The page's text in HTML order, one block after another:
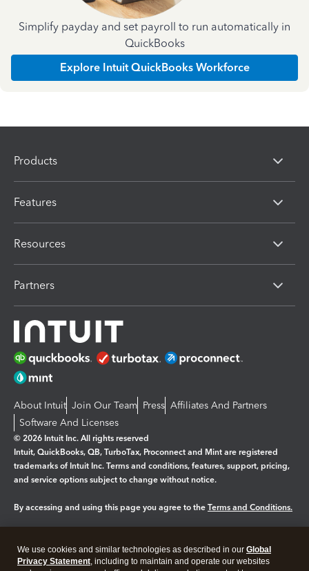
Simplify payday and set payroll to run automatically in
QuickBooks
Explore Intuit QuickBooks Workforce
Products
Features
Resources
Partners
About Intuit Join Our Team Press Affiliates And Partners
Software And Licenses
© 2026 Intuit Inc. All rights reserved
Intuit, QuickBooks, QB, TurboTax, Proconnect and Mint are registered
trademarks of Intuit Inc. Terms and conditions, features, support, pricing,
and service options subject to change without notice.
By accessing and using this page you agree to the Terms and Conditions.
Legal Privacy Security
We use cookies and similar technologies as described in our Global
Privacy Statement, including to maintain and operate our websites